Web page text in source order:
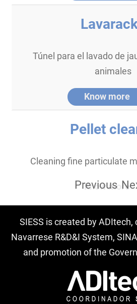
Túnel para el lavado de
animales
Know more
Pellet
Cleaning fine particulate
Know more
Previous
SIESS is created by
Navarrese R&D&I System,
and promotion of the